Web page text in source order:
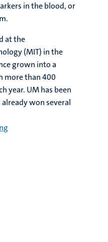
in the blood, or
at the
(MIT) in the
grown into a
more than 400
year. UM has been
won several